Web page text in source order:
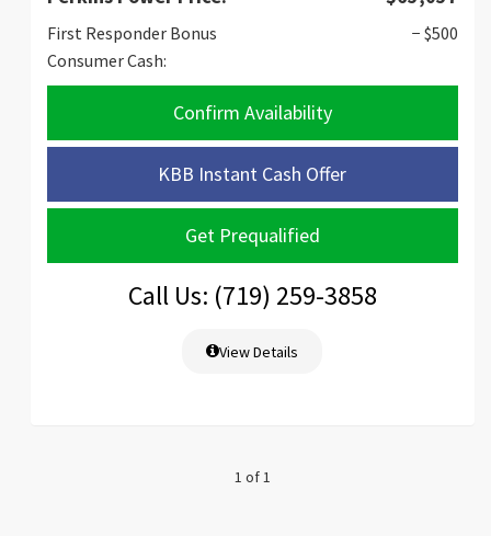
First Responder Bonus
Consumer Cash:
− $500
Confirm Availability
KBB Instant Cash Offer
Get Prequalified
Call Us: (719) 259-3858
View Details
1 of 1